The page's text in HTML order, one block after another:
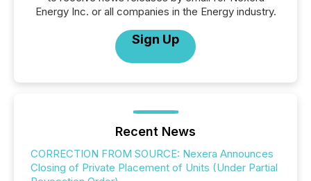
Energy Inc. or all companies in the Energy industry.
Sign Up
Recent News
CORRECTION FROM SOURCE: Nexera Announces
Closing of Private Placement of Units (Under Partial